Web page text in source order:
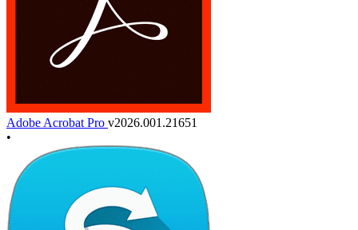
Adobe Acrobat Pro v2026.001.21651
•